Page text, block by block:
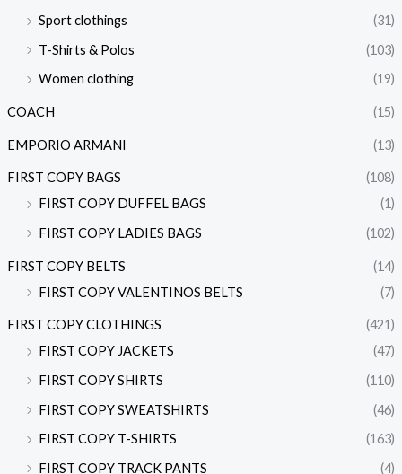
Sport clothings
(31)
T-Shirts & Polos
(103)
Women clothing
(19)
COACH (15)
EMPORIO ARMANI (13)
FIRST COPY BAGS
(108)
FIRST COPY DUFFEL BAGS
(1)
FIRST COPY LADIES BAGS
(102)
FIRST COPY BELTS
(14)
FIRST COPY VALENTINOS BELTS
(7)
FIRST COPY CLOTHINGS
(421)
FIRST COPY JACKETS
(47)
FIRST COPY SHIRTS
(110)
FIRST COPY SWEATSHIRTS
(46)
FIRST COPY T-SHIRTS
(163)
FIRST COPY TRACK PANTS
(4)